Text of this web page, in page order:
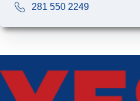
281 550 2249